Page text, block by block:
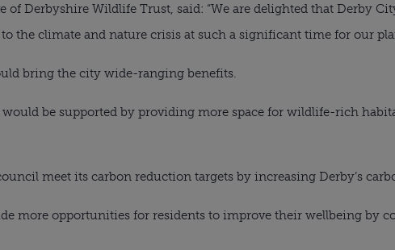
of Derbyshire Wildlife Trust, said: “We are delighted that Derby
the climate and nature crisis at such a significant time for our
bring the city wide-ranging benefits.
would be supported by providing more space for wildlife-rich
meet its carbon reduction targets by increasing Derby’s
more opportunities for residents to improve their wellbeing by